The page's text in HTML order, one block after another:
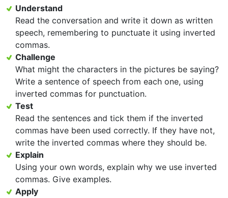
Understand
Read the conversation and write it down as written
speech, remembering to punctuate it using inverted
commas.
Challenge
What might the characters in the pictures be saying?
Write a sentence of speech from each one, using
inverted commas for punctuation.
Test
Read the sentences and tick them if the inverted
commas have been used correctly. If they have not,
write the inverted commas where they should be.
Explain
Using your own words, explain why we use inverted
commas. Give examples.
Apply